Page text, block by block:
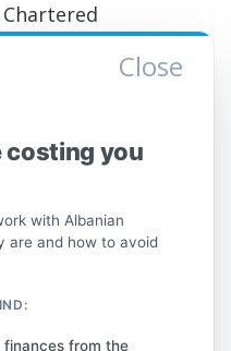
Article 41
to undergo a
9920 of May 19,
in the
Article 60, which
Close
costing you
with Albanian
are and how to avoid
finances from the